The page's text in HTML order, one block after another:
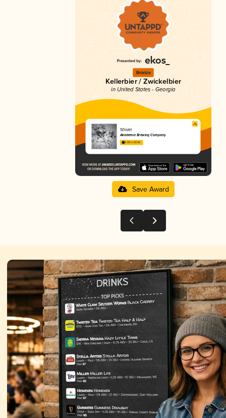
Bronze
Kellerbier / Zwickelbier
in United States - Georgia
Shiver
Akademia Brewing Company
3.83 in 2025
Save Award